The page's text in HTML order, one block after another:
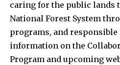
caring for the public lands
National Forest System
programs, and
information on the
Program and upcoming